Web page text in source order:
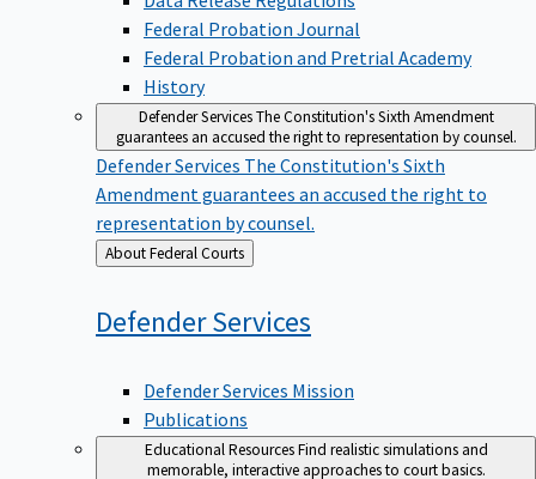
Federal Probation Journal
Federal Probation and Pretrial Academy
History
Defender ServicesThe Constitution's Sixth Amendment
guarantees an accused the right to representation by counsel.
Defender Services The Constitution's Sixth
Amendment guarantees an accused the right to
representation by counsel.
Back
to
About Federal Courts
DefenderServices
Defender Services Mission
Publications
Educational ResourcesFind realistic simulations and
memorable, interactive approaches to court basics.